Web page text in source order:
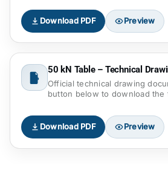
Download PDF Preview
50 kN Table – Technical
Official technical drawing
button below to download the
Download PDF Preview